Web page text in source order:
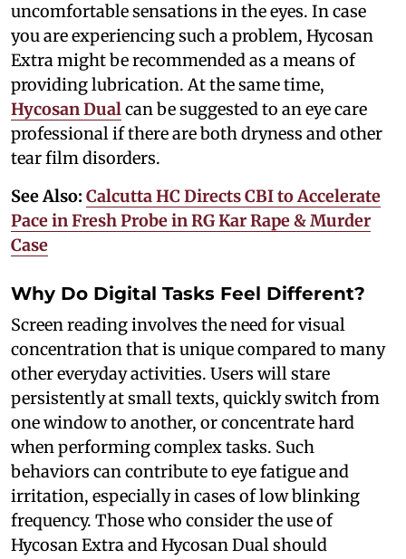
uncomfortable sensations in the eyes. In case
you are experiencing such a problem, Hycosan
Extra might be recommended as a means of
providing lubrication. At the same time,
Hycosan Dualcan be suggested to an eye care
professional if there are both dryness and other
tear film disorders.
See Also: Calcutta HC Directs CBI to Accelerate
Pace in Fresh Probe in RG Kar Rape & Murder
Case
Why Do Digital Tasks Feel Different?
Screen reading involves the need for visual
concentration that is unique compared to many
other everyday activities. Users will stare
persistently at small texts, quickly switch from
one window to another, or concentrate hard
when performing complex tasks. Such
behaviors can contribute to eye fatigue and
irritation, especially in cases of low blinking
frequency. Those who consider the use of
Hycosan Extra and Hycosan Dual should